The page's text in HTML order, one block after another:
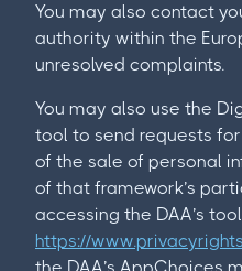
You may also contact
authority within the
unresolved complaints.
You may also use the
tool to send requests
of the sale of personal
of that framework’s
accessing the DAA’s
https://